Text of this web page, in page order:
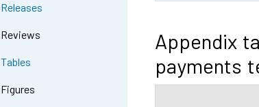
Releases
Reviews
Tables
Figures
Appendix
payments